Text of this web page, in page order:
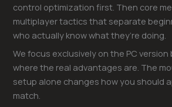
control optimization first. Then core
multiplayer tactics that separate
who actually know what they’re doing.
We focus exclusively on the PC version
where the real advantages are. The
setup alone changes how you should
match.